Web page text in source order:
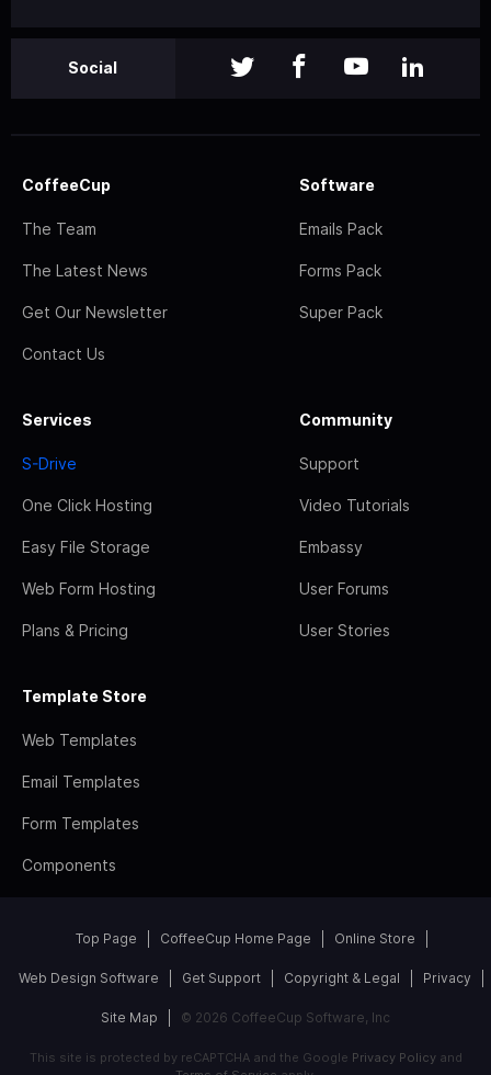
Social
CoffeeCup
The Team
The Latest News
Get Our Newsletter
Contact Us
Software
Emails Pack
Forms Pack
Super Pack
Services
S-Drive
One Click Hosting
Easy File Storage
Web Form Hosting
Plans & Pricing
Community
Support
Video Tutorials
Embassy
User Forums
User Stories
Template Store
Web Templates
Email Templates
Form Templates
Components
Top Page CoffeeCup Home Page Online Store
Web Design Software Get Support Copyright & Legal Privacy
Site Map © 2026 CoffeeCup Software, Inc
This site is protected by reCAPTCHA and the Google Privacy Policyand